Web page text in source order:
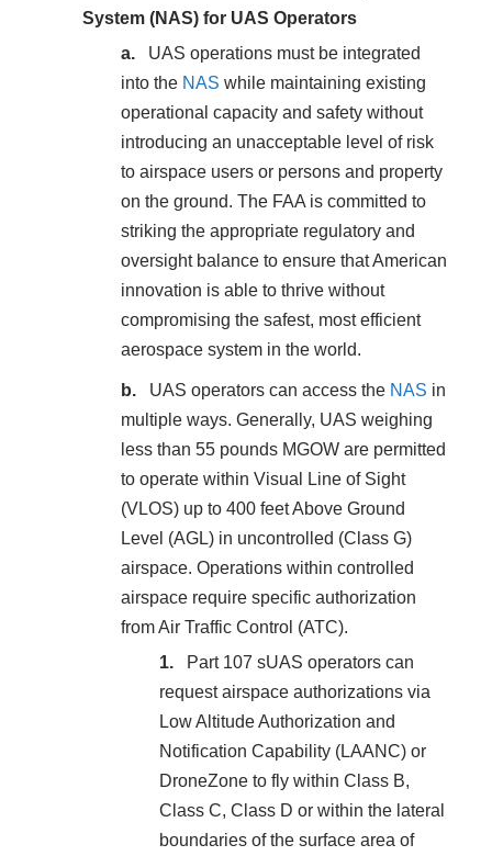
System (NAS) for UAS Operators
UAS operations must be integrated
into the NAS while maintaining existing
operational capacity and safety without
introducing an unacceptable level of risk
to airspace users or persons and property
on the ground. The FAA is committed to
striking the appropriate regulatory and
oversight balance to ensure that American
innovation is able to thrive without
compromising the safest, most efficient
aerospace system in the world.
UAS operators can access the NAS in
multiple ways. Generally, UAS weighing
less than 55 pounds MGOW are permitted
to operate within Visual Line of Sight
(VLOS) up to 400 feet Above Ground
Level (AGL) in uncontrolled (Class G)
airspace. Operations within controlled
airspace require specific authorization
from Air Traffic Control (ATC).
Part 107 sUAS operators can
request airspace authorizations via
Low Altitude Authorization and
Notification Capability (LAANC) or
DroneZone to fly within Class B,
Class C, Class D or within the lateral
boundaries of the surface area of